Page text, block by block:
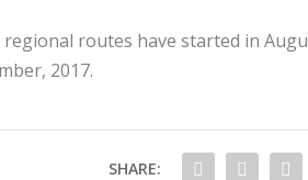
routes have started in
2017.
SHARE: